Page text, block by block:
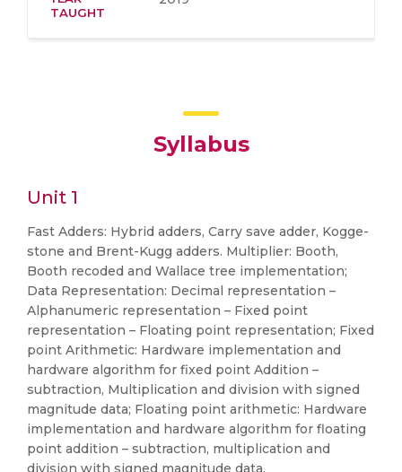
TAUGHT
Syllabus
Unit 1
Fast Adders: Hybrid adders, Carry save adder, Kogge-
stone and Brent-Kugg adders. Multiplier: Booth,
Booth recoded and Wallace tree implementation;
Data Representation: Decimal representation –
Alphanumeric representation – Fixed point
representation – Floating point representation; Fixed
point Arithmetic: Hardware implementation and
hardware algorithm for fixed point Addition –
subtraction, Multiplication and division with signed
magnitude data; Floating point arithmetic: Hardware
implementation and hardware algorithm for floating
point addition – subtraction, multiplication and
division with signed magnitude data.